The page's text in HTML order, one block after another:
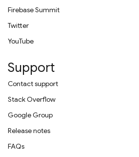
Firebase Summit
Twitter
YouTube
Support
Contact support
Stack Overflow
Google Group
Release notes
FAQs